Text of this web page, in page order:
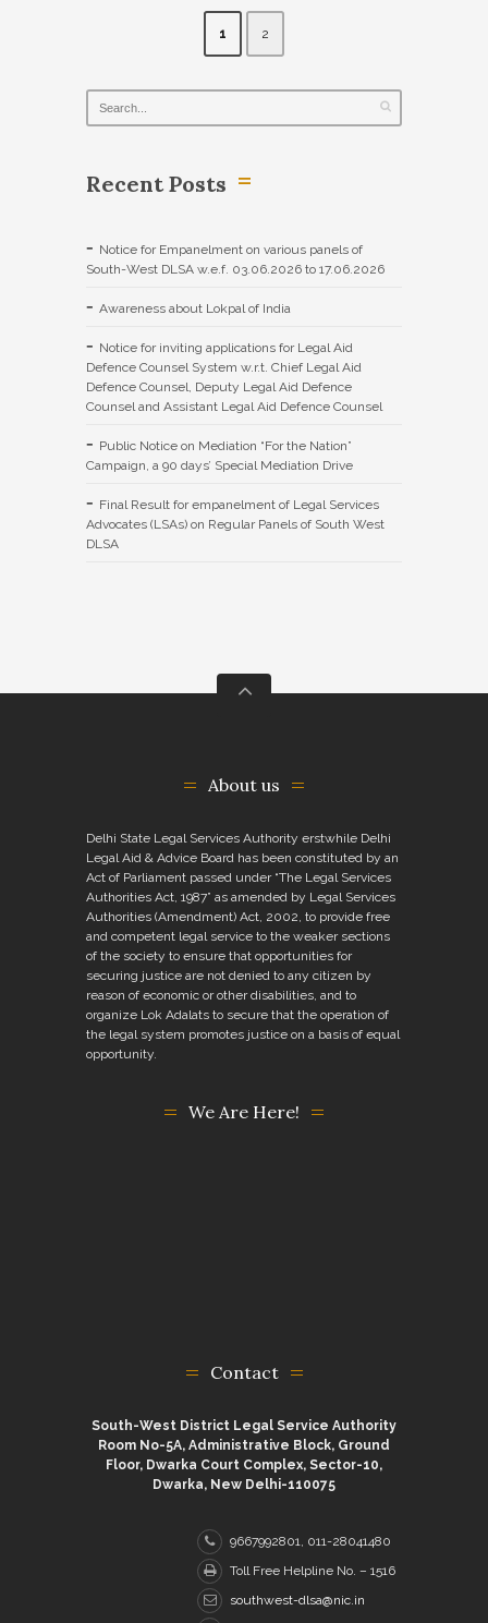
1 2
Recent Posts
Notice for Empanelment on various panels of
South-West DLSA w.e.f. 03.06.2026 to 17.06.2026
Awareness about Lokpal of India
Notice for inviting applications for Legal Aid
Defence Counsel System w.r.t. Chief Legal Aid
Defence Counsel, Deputy Legal Aid Defence
Counsel and Assistant Legal Aid Defence Counsel
Public Notice on Mediation “For the Nation”
Campaign, a 90 days’ Special Mediation Drive
Final Result for empanelment of Legal Services
Advocates (LSAs) on Regular Panels of South West
DLSA
About us
Delhi State Legal Services Authority erstwhile Delhi
Legal Aid & Advice Board has been constituted by an
Act of Parliament passed under “The Legal Services
Authorities Act, 1987” as amended by Legal Services
Authorities (Amendment) Act, 2002, to provide free
and competent legal service to the weaker sections
of the society to ensure that opportunities for
securing justice are not denied to any citizen by
reason of economic or other disabilities, and to
organize Lok Adalats to secure that the operation of
the legal system promotes justice on a basis of equal
opportunity.
We Are Here!
Contact
South-West District Legal Service Authority
Room No-5A, Administrative Block, Ground
Floor, Dwarka Court Complex, Sector-10,
Dwarka, New Delhi-110075
9667992801, 011-28041480
Toll Free Helpline No. – 1516
southwest-dlsa@nic.in